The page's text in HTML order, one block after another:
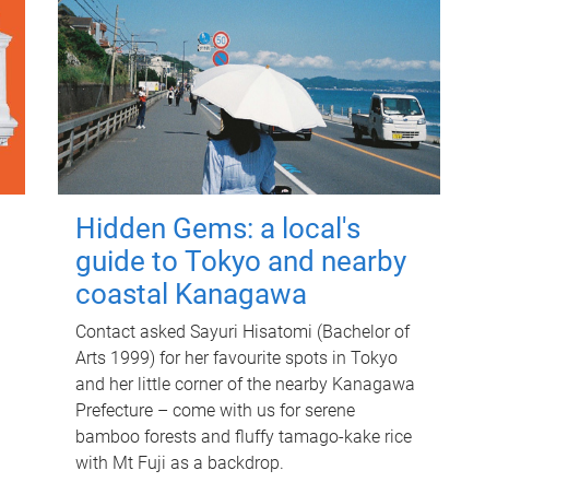
Hidden Gems: a local's
guide to Tokyo and nearby
coastal Kanagawa
Contact asked Sayuri Hisatomi (Bachelor of
Arts 1999) for her favourite spots in Tokyo
and her little corner of the nearby Kanagawa
Prefecture – come with us for serene
bamboo forests and fluffy tamago-kake rice
with Mt Fuji as a backdrop.